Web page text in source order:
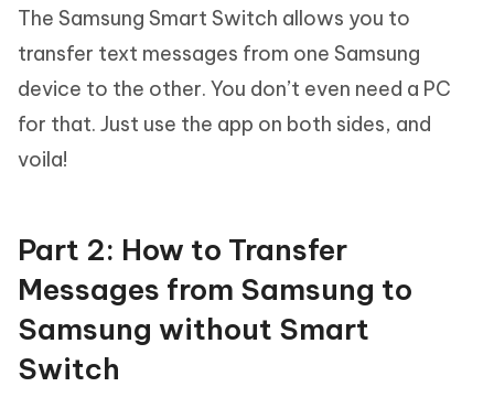
The Samsung Smart Switch allows you to
transfer text messages from one Samsung
device to the other. You don’t even need a PC
for that. Just use the app on both sides, and
voila!
Part 2: How to Transfer
Messages from Samsung to
Samsung without Smart
Switch